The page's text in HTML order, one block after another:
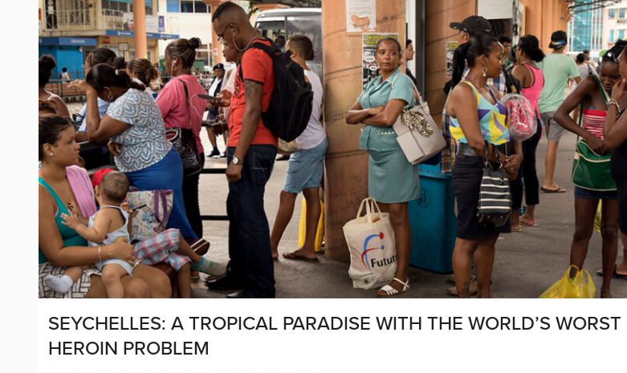
SEYCHELLES: A TROPICAL PARADISE WITH THE WORLD’S WORST
HEROIN PROBLEM